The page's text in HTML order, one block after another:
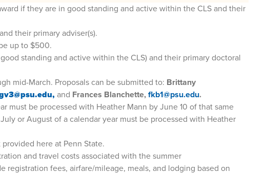
if they are in good standing and active within the CLS and their
their primary adviser(s).
up to $500.
standing and active within the CLS) and their primary doctoral
mid-March. Proposals can be submitted to: Brittany
and Frances Blanchette,fkb1@psu.edu.
must be processed with Heather Mann by June 10 of that same
or August of a calendar year must be processed with Heather
here at Penn State.
and travel costs associated with the summer
registration fees, airfare/mileage, meals, and lodging based on